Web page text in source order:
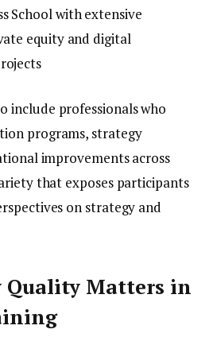
School with extensive
equity and digital
include professionals who
programs, strategy
improvements across
that exposes participants
on strategy and
Quality Matters in